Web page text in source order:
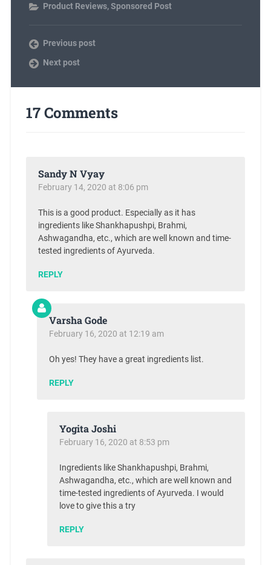
Product Reviews,Sponsored Post
Previous post
Next post
17 Comments
Sandy N Vyay
February 14, 2020 at 8:06 pm
This is a good product. Especially as it has
ingredients like Shankhapushpi, Brahmi,
Ashwagandha, etc., which are well known and time-
tested ingredients of Ayurveda.
REPLY
Varsha Gode
February 16, 2020 at 12:19 am
Oh yes! They have a great ingredients list.
REPLY
Yogita Joshi
February 16, 2020 at 8:53 pm
Ingredients like Shankhapushpi, Brahmi,
Ashwagandha, etc., which are well known and
time-tested ingredients of Ayurveda. I would
love to give this a try
REPLY